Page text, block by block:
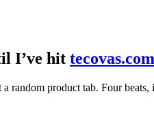
I’ve hit
random product tab. Four beats,